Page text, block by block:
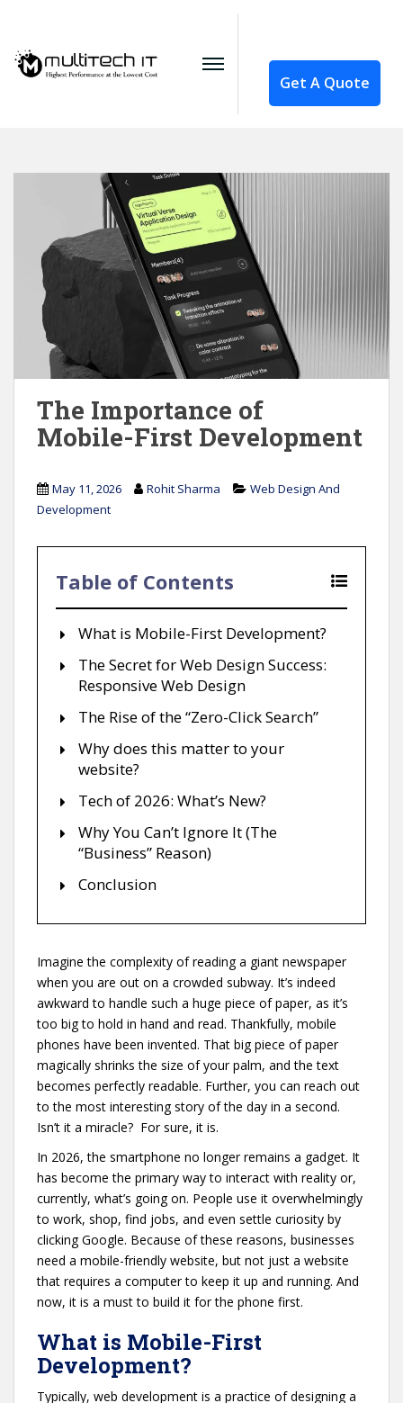
Get A Quote
The Importance of
Mobile-First Development
May 11, 2026 Rohit Sharma
Web Design And
Development
Table of Contents
What is Mobile-First Development?
The Secret for Web Design Success:
Responsive Web Design
The Rise of the “Zero-Click Search”
Why does this matter to your
website?
Tech of 2026: What’s New?
Why You Can’t Ignore It (The
“Business” Reason)
Conclusion
Imagine the complexity of reading a giant newspaper
when you are out on a crowded subway. It’s indeed
awkward to handle such a huge piece of paper, as it’s
too big to hold in hand and read. Thankfully, mobile
phones have been invented. That big piece of paper
magically shrinks the size of your palm, and the text
becomes perfectly readable. Further, you can reach out
to the most interesting story of the day in a second.
Isn’t it a miracle? For sure, it is.
In 2026, the smartphone no longer remains a gadget. It
has become the primary way to interact with reality or,
currently, what’s going on. People use it overwhelmingly
to work, shop, find jobs, and even settle curiosity by
clicking Google. Because of these reasons, businesses
need a mobile-friendly website, but not just a website
that requires a computer to keep it up and running. And
now, it is a must to build it for the phone first.
What is Mobile-First
Development?
Typically, web development is a practice of designing a